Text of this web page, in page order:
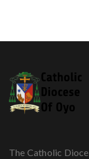
The Catholic